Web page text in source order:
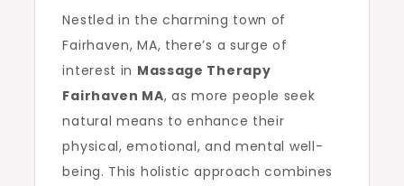
Nestled in the charming town of
Fairhaven, MA, there’s a surge of
interest in Massage Therapy
Fairhaven MA, as more people seek
natural means to enhance their
physical, emotional, and mental well-
being. This holistic approach combines